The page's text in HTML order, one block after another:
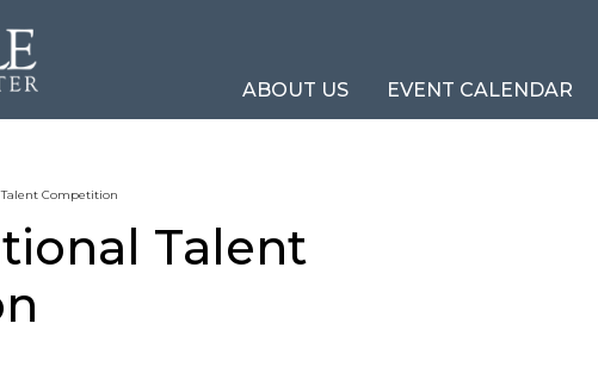
ABOUT US EVENT CALENDAR
Competition
Talent